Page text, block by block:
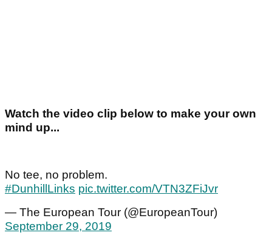
Watch the video clip below to make your own
mind up...
No tee, no problem.
#DunhillLinks pic.twitter.com/VTN3ZFiJvr
— The European Tour (@EuropeanTour)
September 29, 2019